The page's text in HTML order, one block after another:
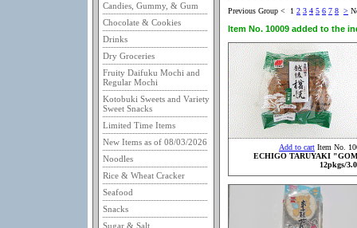
Candies, Gummy, & Gum
Chocolate & Cookies
Drinks
Dry Groceries
Fruity Daifuku Mochi and
Regular Mochi
Kotobuki Sweets and Variety
Sweet Snacks
Limited Time Items
New Items as of 08/03/2026
Noodles
Rice & Wheat Cracker
Seafood
Snacks
Sugar & Salt
Previous Group < 1 2 3 4 5 6 7 8 >
Item No. 10009 added to the
Add to cart Item No.
ECHIGO TARUYAKI
12pkgs/